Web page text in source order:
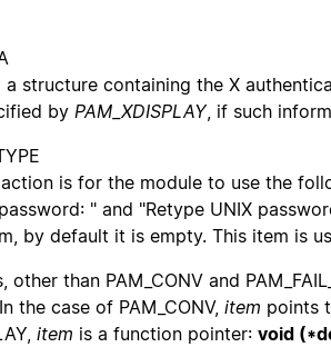
structure containing the X
by PAM_XDISPLAY, if such
is for the module to use the
" and "Retype UNIX
by default it is empty. This item is
other than PAM_CONV and
the case of PAM_CONV, item points
item is a function pointer: void